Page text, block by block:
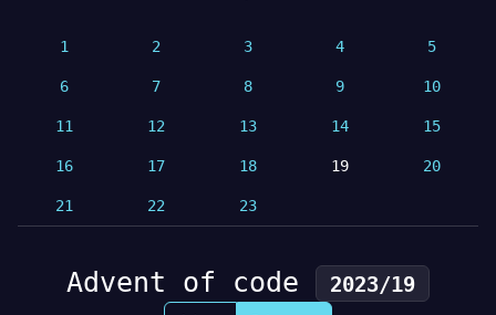
1 2 3 4 5
6 7 8 9 10
11 12 13 14 15
16 17 18 19 20
21 22 23
Advent of code 2023/19